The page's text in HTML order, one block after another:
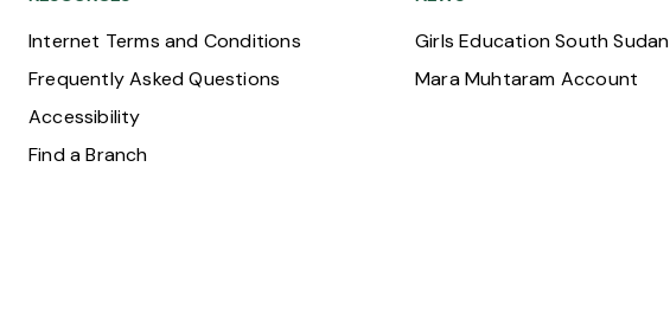
Internet Terms and Conditions
Frequently Asked Questions
Accessibility
Find a Branch
Girls Education South Sudan
Mara Muhtaram Account